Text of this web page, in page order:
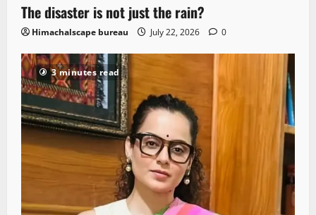
The disaster is not just the rain?
Himachalscape bureau July 22, 2026 0
3 minutes read